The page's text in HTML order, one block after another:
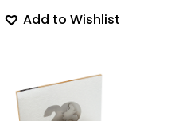
Add to Wishlist